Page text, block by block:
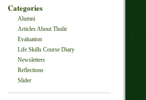
Categories
Alumni
Articles About Thulir
Evaluation
Life Skills Course Diary
Newsletters
Reflections
Slider